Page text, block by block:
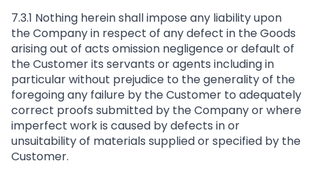
7.3.1 Nothing herein shall impose any liability upon
the Company in respect of any defect in the Goods
arising out of acts omission negligence or default of
the Customer its servants or agents including in
particular without prejudice to the generality of the
foregoing any failure by the Customer to adequately
correct proofs submitted by the Company or where
imperfect work is caused by defects in or
unsuitability of materials supplied or specified by the
Customer.